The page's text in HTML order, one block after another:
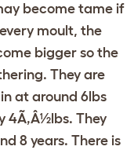
become tame if
moult, the
bigger so the
They are
at around 6lbs
4Ã‚Â½lbs. They
8 years. There is